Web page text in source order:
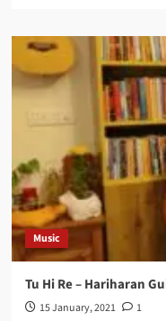
Music
Tu Hi Re – Hariharan
15 January, 2021 1